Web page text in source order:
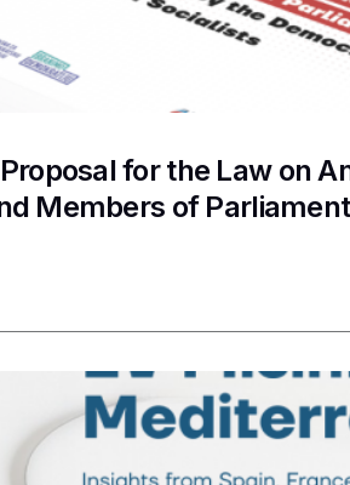
for the Law on
Members of